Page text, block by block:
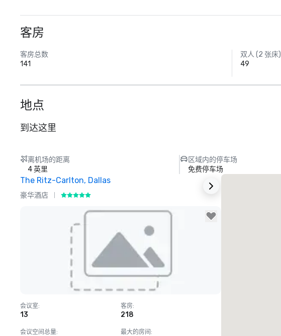
客房
客房总数
141
双人 (2 张床)
49
地点
到达这里
离机场的距离
4 英里
区域内的停车场
免费停车场
The Ritz-Carlton, Dallas
豪华酒店
Removed from favorites
会议室:
13
客房:
218
会议空间总量: 最大的房间 :